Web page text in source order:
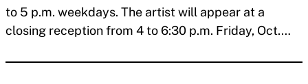
to 5 p.m. weekdays. The artist will appear at a
closing reception from 4 to 6:30 p.m. Friday, Oct.…